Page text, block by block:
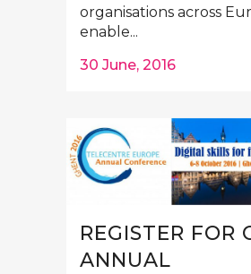
organisations across
enable...
30 June, 2016
REGISTER FOR
ANNUAL